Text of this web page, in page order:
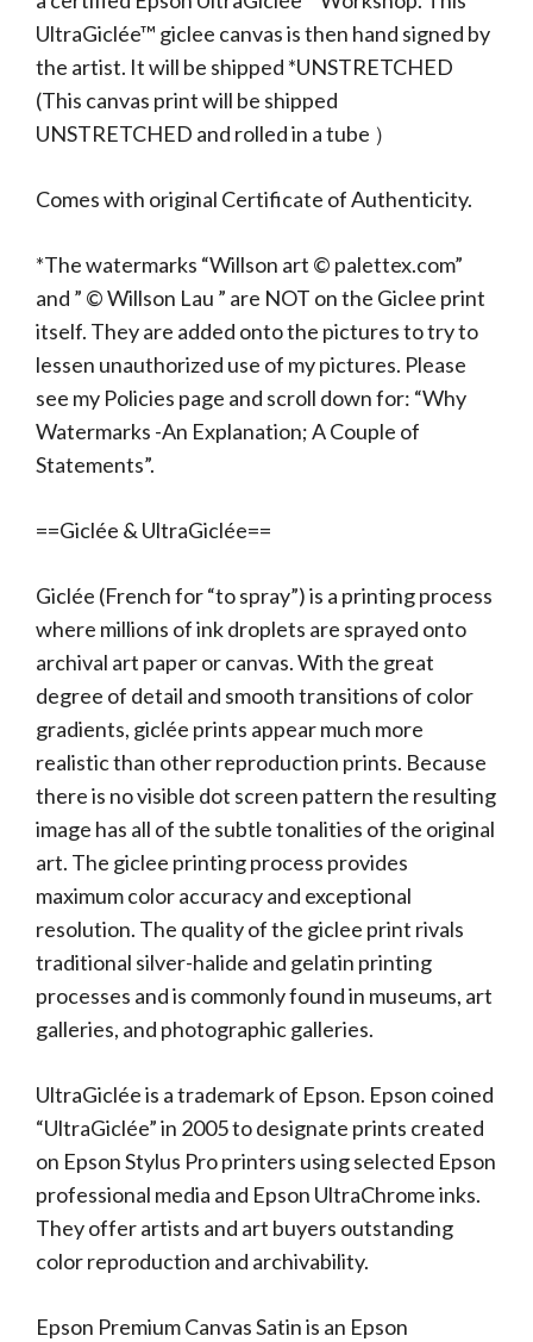
UltraGiclée™ giclee canvas is then hand signed by
the artist. It will be shipped *UNSTRETCHED
(This canvas print will be shipped
UNSTRETCHED and rolled in a tube ）
Comes with original Certificate of Authenticity.
*The watermarks “Willson art © palettex.com”
and ” © Willson Lau ” are NOT on the Giclee print
itself. They are added onto the pictures to try to
lessen unauthorized use of my pictures. Please
see my Policies page and scroll down for: “Why
Watermarks -An Explanation; A Couple of
Statements”.
==Giclée & UltraGiclée==
Giclée (French for “to spray”) is a printing process
where millions of ink droplets are sprayed onto
archival art paper or canvas. With the great
degree of detail and smooth transitions of color
gradients, giclée prints appear much more
realistic than other reproduction prints. Because
there is no visible dot screen pattern the resulting
image has all of the subtle tonalities of the original
art. The giclee printing process provides
maximum color accuracy and exceptional
resolution. The quality of the giclee print rivals
traditional silver-halide and gelatin printing
processes and is commonly found in museums, art
galleries, and photographic galleries.
UltraGiclée is a trademark of Epson. Epson coined
“UltraGiclée” in 2005 to designate prints created
on Epson Stylus Pro printers using selected Epson
professional media and Epson UltraChrome inks.
They offer artists and art buyers outstanding
color reproduction and archivability.
Epson Premium Canvas Satin is an Epson